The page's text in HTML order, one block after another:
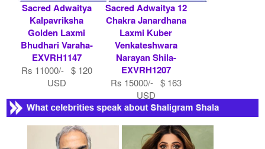
Sacred Adwaitya
Kalpavriksha
Golden Laxmi
Bhudhari Varaha-
EXVRH1147
Rs 11000/- $ 120
USD
Sacred Adwaitya 12
Chakra Janardhana
Laxmi Kuber
Venkateshwara
Narayan Shila-
EXVRH1207
Rs 15000/- $ 163
USD